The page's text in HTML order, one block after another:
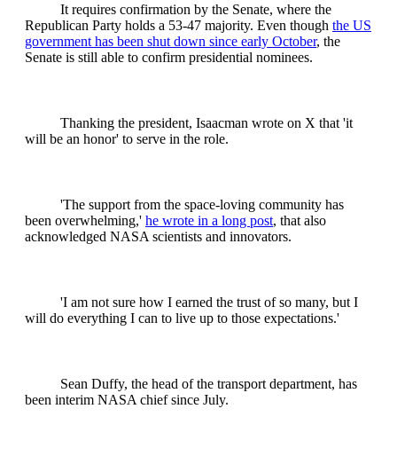
It requires confirmation by the Senate, where the
Republican Party holds a 53-47 majority. Even though the US
government has been shut down since early October, the
Senate is still able to confirm presidential nominees.
Thanking the president, Isaacman wrote on X that 'it
will be an honor' to serve in the role.
'The support from the space-loving community has
been overwhelming,' he wrote in a long post, that also
acknowledged NASA scientists and innovators.
'I am not sure how I earned the trust of so many, but I
will do everything I can to live up to those expectations.'
Sean Duffy, the head of the transport department, has
been interim NASA chief since July.